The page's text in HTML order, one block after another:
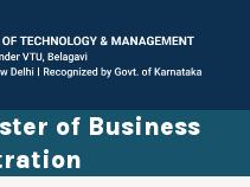
of Business